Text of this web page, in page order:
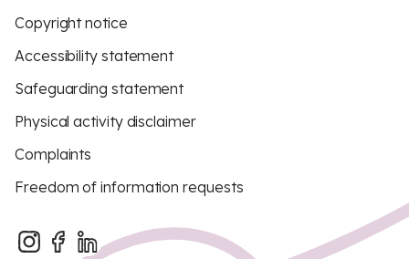
Copyright notice
Accessibility statement
Safeguarding statement
Physical activity disclaimer
Complaints
Freedom of information requests